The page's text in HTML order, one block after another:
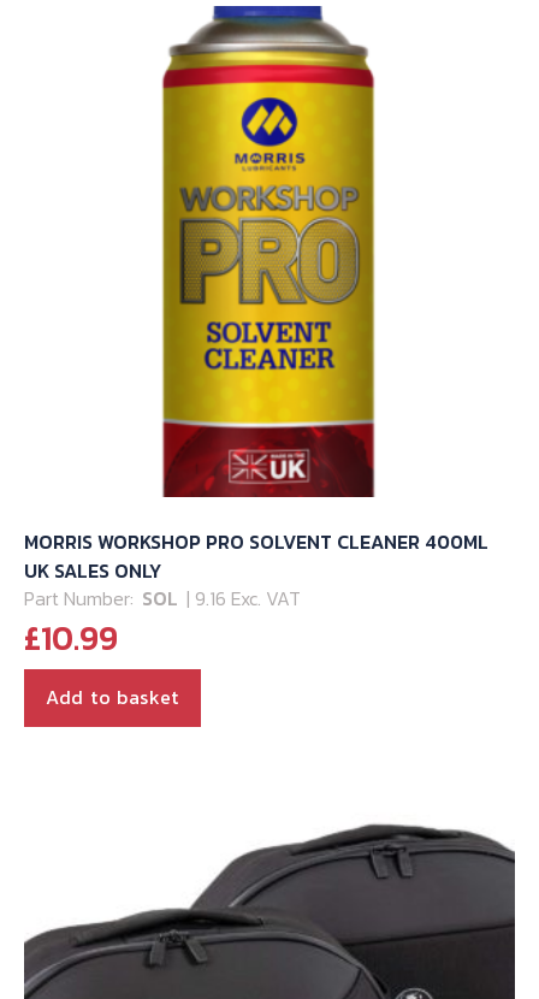
MORRIS WORKSHOP PRO SOLVENT CLEANER 400ML
UK SALES ONLY
Part Number: SOL | 9.16 Exc. VAT
£10.99
Add to basket